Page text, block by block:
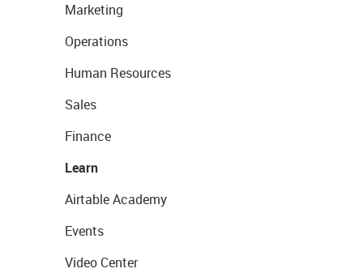
Marketing
Operations
Human Resources
Sales
Finance
Learn
Airtable Academy
Events
Video Center